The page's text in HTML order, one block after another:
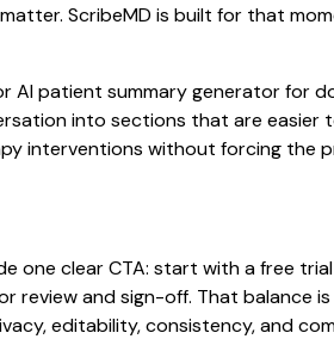
ScribeMD is built for that
AI patient summary generator
into sections that are
interventions without forcing the
clear CTA: start with a free
and sign-off. That balance
editability, consistency, and